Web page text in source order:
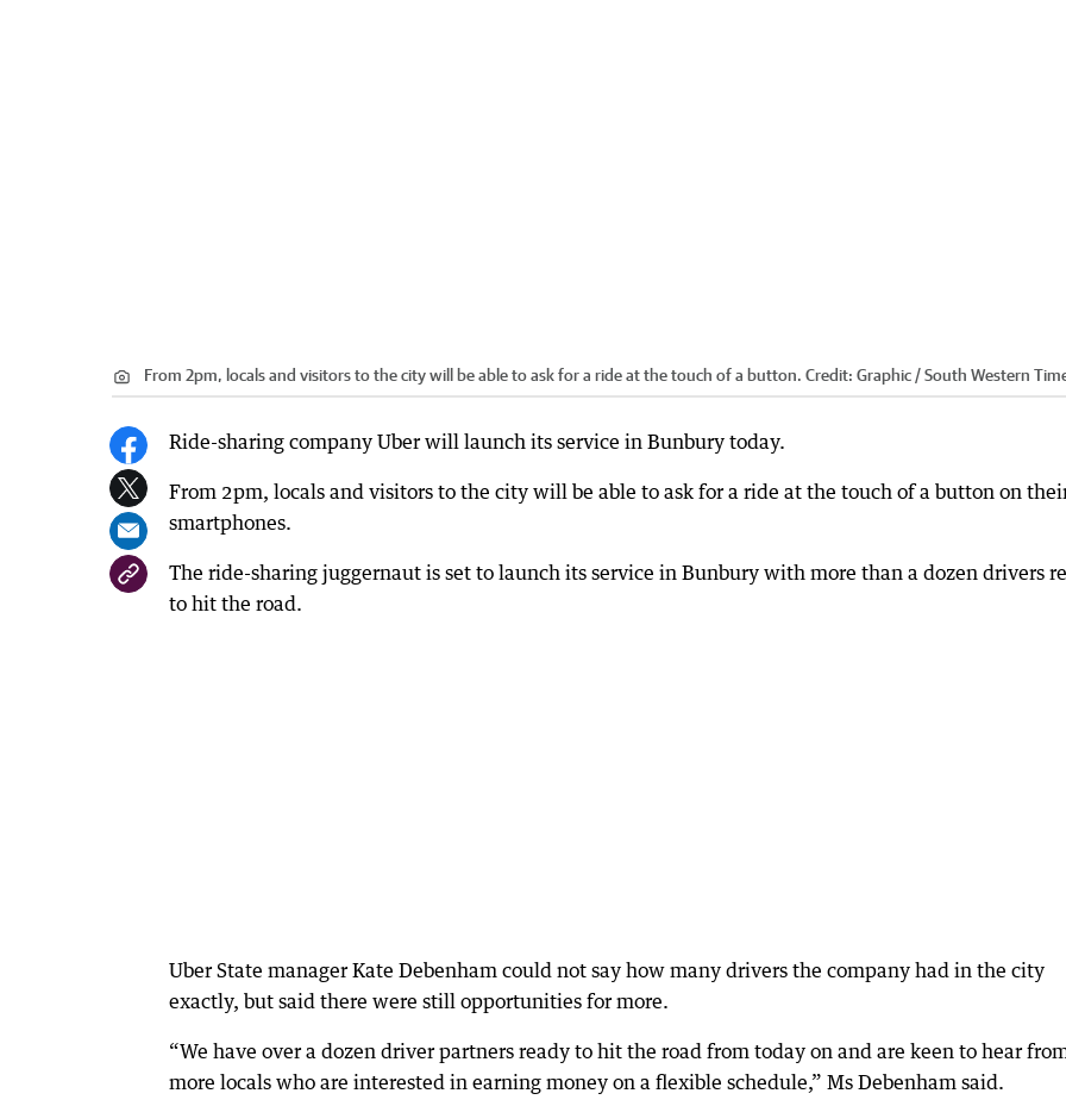
From 2pm, locals and visitors to the city will be able to ask for a ride at the touch of a button. Credit: Graphic / South Western
Ride-sharing company Uber will launch its service in Bunbury today.
From 2pm, locals and visitors to the city will be able to ask for a ride at the touch of a button on
smartphones.
The ride-sharing juggernaut is set to launch its service in Bunbury with more than a dozen drivers
to hit the road.
Uber State manager Kate Debenham could not say how many drivers the company had in the city
exactly, but said there were still opportunities for more.
“We have over a dozen driver partners ready to hit the road from today on and are keen to hear
more locals who are interested in earning money on a flexible schedule,” Ms Debenham said.